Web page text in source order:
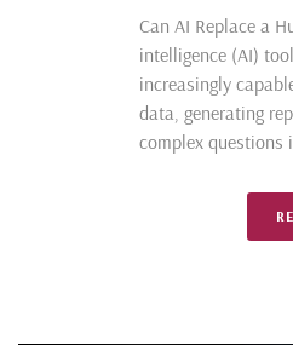
Can AI Replace a
intelligence (AI)
increasingly
data, generating
complex questions